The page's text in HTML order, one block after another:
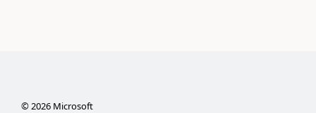
©2026Microsoft